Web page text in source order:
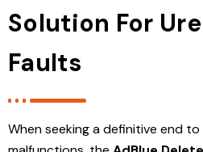
Solution For
Faults
When seeking a definitive end